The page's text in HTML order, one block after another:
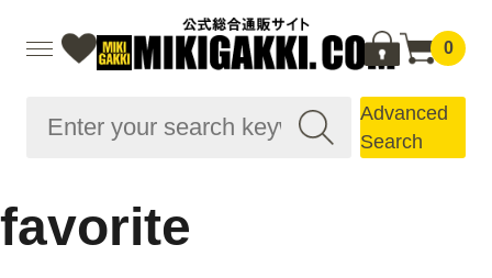
0
Advanced
Search
favorite